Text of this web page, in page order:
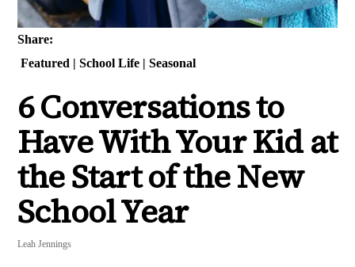
Share:
Featured | School Life | Seasonal
6 Conversations to
Have With Your Kid at
the Start of the New
School Year
Leah Jennings